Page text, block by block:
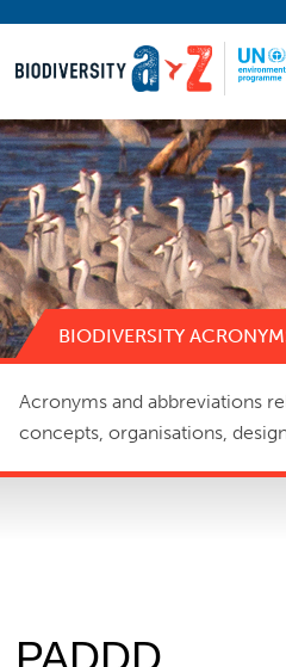
BIODIVERSITY
Acronyms and abbreviations
concepts, organisations,
PADDD